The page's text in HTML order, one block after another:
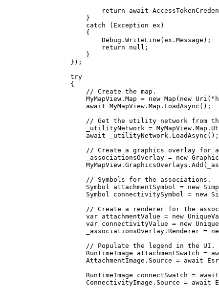
return await
}
catch ( Exception ex )
{
Debug . WriteLine (ex . Message );
return
null ;
}
});
try
{
// Create the map.
MyMapView . Map = new Map (new Uri (
await MyMapView . Map . LoadAsync ();
// Get the utility network from
_utilityNetwork = MyMapView . Map .
await
_utilityNetwork . LoadAsync ();
// Create a graphics overlay for
_associationsOverlay = new
MyMapView . GraphicsOverlays . Add (
// Symbols for the associations.
Symbol
attachmentSymbol = new
Symbol
connectivitySymbol = new
// Create a renderer for the
var attachmentValue = new
var connectivityValue = new
_associationsOverlay . Renderer =
// Populate the legend in the UI.
RuntimeImage
attachmentSwatch =
AttachmentImage . Source = await
RuntimeImage
connectSwatch =
ConnectivityImage . Source = await